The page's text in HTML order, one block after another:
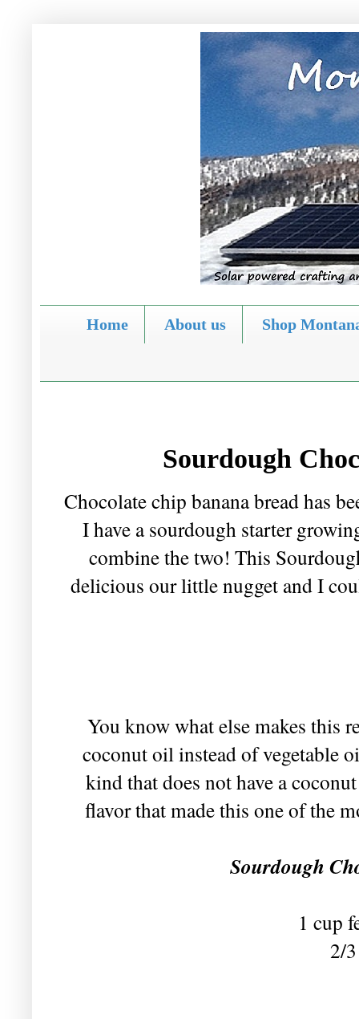
Home About us Shop
Sourdough
Chocolate chip banana bread has
I have a sourdough starter
combine the two! This
delicious our little nugget and I
You know what else makes this
coconut oil instead of vegetable
kind that does not have a
flavor that made this one of the
Sourdough
1 cup
2/